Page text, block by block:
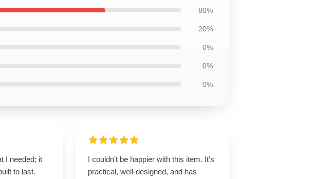
80%
20%
0%
0%
0%
I needed; it
to last.
I couldn’t be happier with this item. It’s
practical, well-designed, and has